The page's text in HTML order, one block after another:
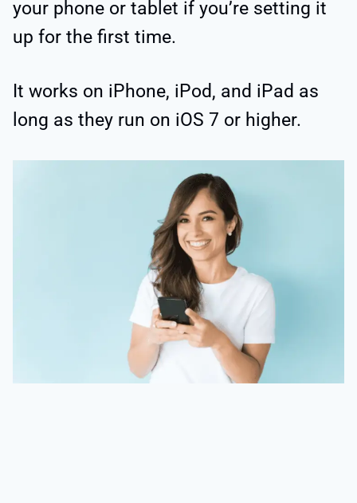
your phone or tablet if you’re setting it
up for the first time.
It works on iPhone, iPod, and iPad as
long as they run on iOS 7 or higher.